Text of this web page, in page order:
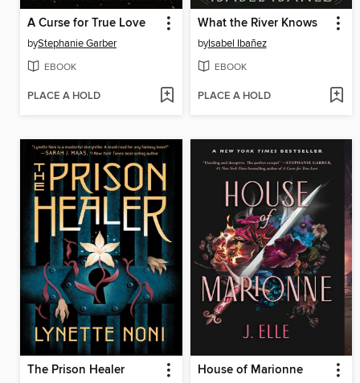
A Curse for True Love
byStephanie Garber
EBOOK
PLACE A HOLD
What the River Knows
byIsabel Ibañez
EBOOK
PLACE A HOLD
The Prison Healer House of Marionne